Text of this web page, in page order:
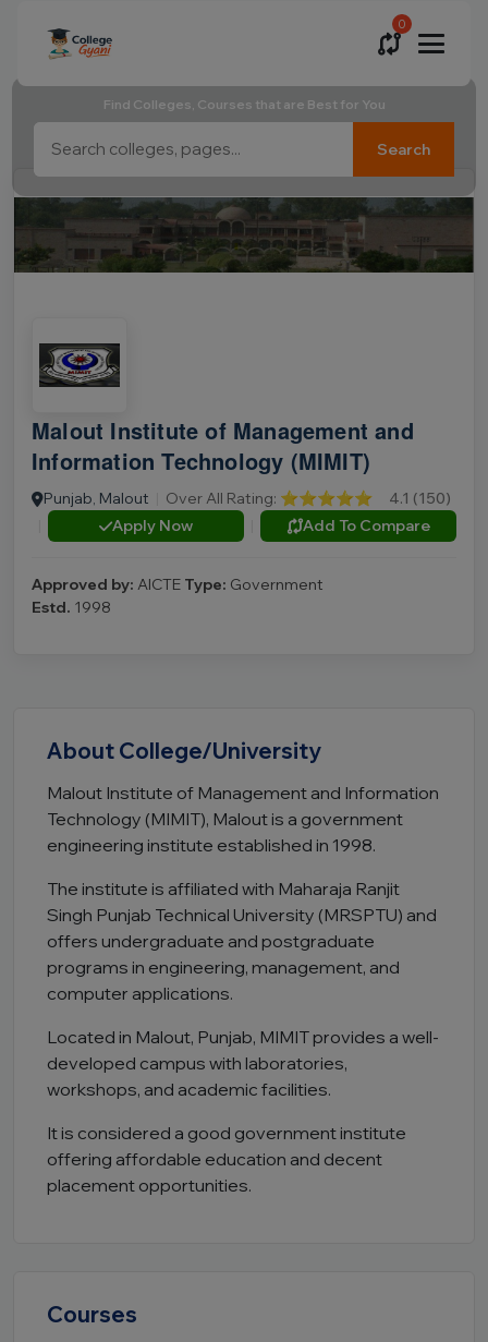
0
Find Colleges, Courses that are Best for You
Search
Malout Institute of Management and
Information Technology (MIMIT)
Punjab, Malout Over All Rating: ⭐⭐⭐⭐⭐
4.1 (150)
Apply Now Add To Compare
Approved by: AICTE Type: Government
Estd. 1998
About College/University
Malout Institute of Management and Information
Technology (MIMIT), Malout is a government
engineering institute established in 1998.
The institute is affiliated with Maharaja Ranjit
Singh Punjab Technical University (MRSPTU) and
offers undergraduate and postgraduate
programs in engineering, management, and
computer applications.
Located in Malout, Punjab, MIMIT provides a well-
developed campus with laboratories,
workshops, and academic facilities.
It is considered a good government institute
offering affordable education and decent
placement opportunities.
Courses